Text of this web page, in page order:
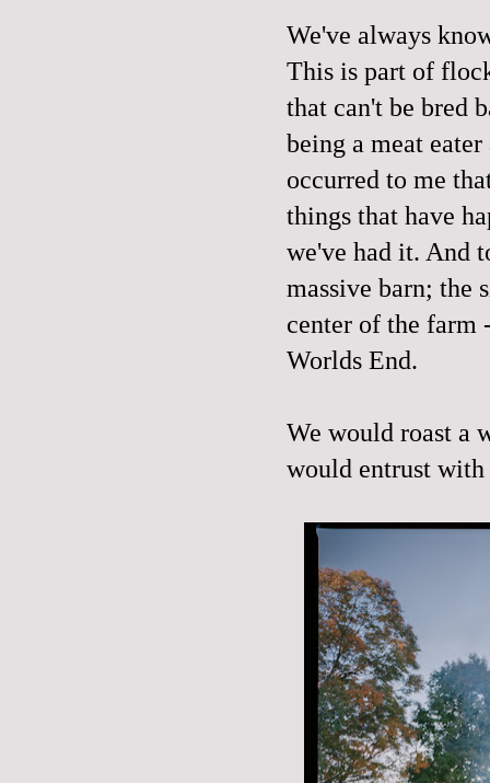
We've always
This is part of
that can't be bred
being a meat
occurred to me
things that have
we've had it. And
massive barn; the
center of the farm
Worlds End.
We would roast a
would entrust